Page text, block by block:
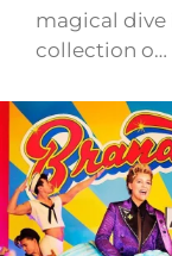
magical dive
collection o…